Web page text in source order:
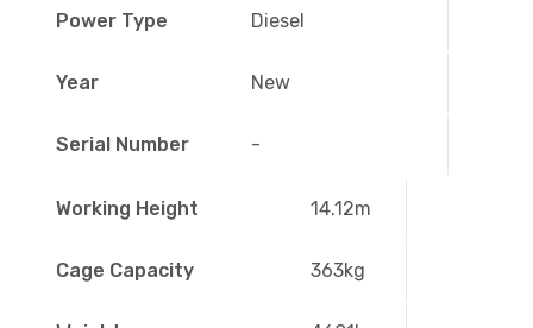
Power Type Diesel
Year New
Serial Number -
Working Height 14.12m
Cage Capacity 363kg